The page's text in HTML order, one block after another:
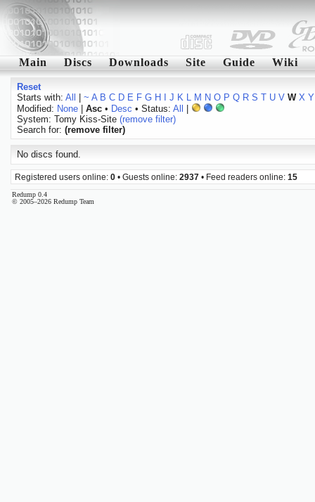
Main Discs Downloads Site Guide Wiki
Reset
Starts with: All ~ A B C D E F G H J K L M N O P Q R S T U V W X Y
Modified: None| Asc• Desc • Status: All
System: Tomy Kiss-Site (remove filter)
Search for: (remove filter)
No discs found.
Registered users online: 0 • Guests online: 2937 • Feed readers online: 15
Redump 0.4
© 2005–2026 Redump Team